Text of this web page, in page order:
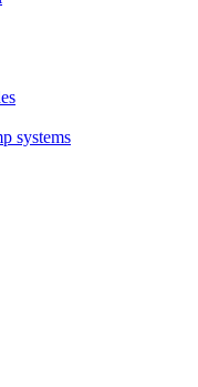
systems